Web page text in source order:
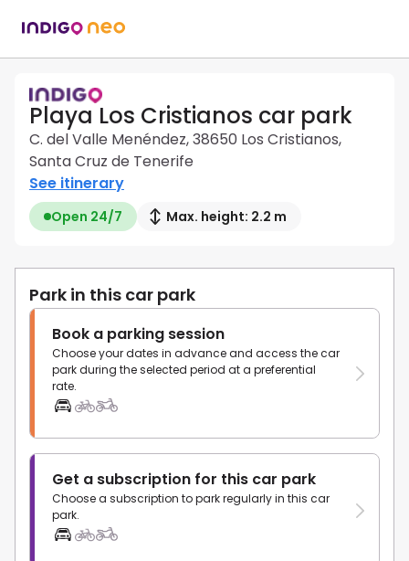
Playa Los Cristianos car park
C. del Valle Menéndez, 38650 Los Cristianos,
Santa Cruz de Tenerife
See itinerary
Open 24/7 Max. height: 2.2 m
Park in this car park
Book a parking session
Choose your dates in advance and access the car
park during the selected period at a preferential
rate.
Get a subscription for this car park
Choose a subscription to park regularly in this car
park.